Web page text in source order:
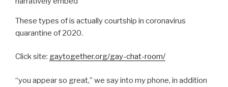
These types of is actually courtship in coronavirus
quarantine of 2020.
Click site: gaytogether.org/gay-chat-room/
“you appear so great,” we say into my phone, in addition